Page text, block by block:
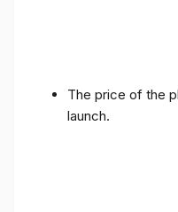
The price of the
launch.